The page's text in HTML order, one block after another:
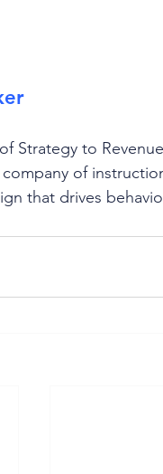
Strategy to
of
that drives